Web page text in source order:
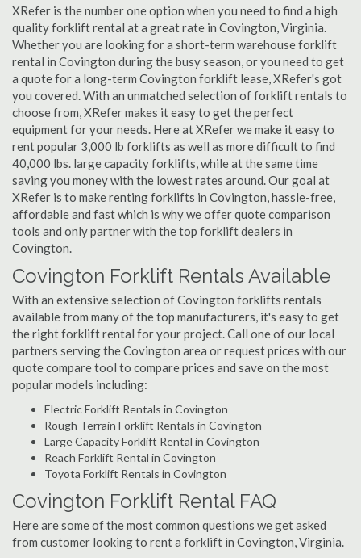
XRefer is the number one option when you need to find a high
quality forklift rental at a great rate in Covington, Virginia.
Whether you are looking for a short-term warehouse forklift
rental in Covington during the busy season, or you need to get
a quote for a long-term Covington forklift lease, XRefer's got
you covered. With an unmatched selection of forklift rentals to
choose from, XRefer makes it easy to get the perfect
equipment for your needs. Here at XRefer we make it easy to
rent popular 3,000 lb forklifts as well as more difficult to find
40,000 lbs. large capacity forklifts, while at the same time
saving you money with the lowest rates around. Our goal at
XRefer is to make renting forklifts in Covington, hassle-free,
affordable and fast which is why we offer quote comparison
tools and only partner with the top forklift dealers in
Covington.
Covington Forklift Rentals Available
With an extensive selection of Covington forklifts rentals
available from many of the top manufacturers, it's easy to get
the right forklift rental for your project. Call one of our local
partners serving the Covington area or request prices with our
quote compare tool to compare prices and save on the most
popular models including:
Electric Forklift Rentals in Covington
Rough Terrain Forklift Rentals in Covington
Large Capacity Forklift Rental in Covington
Reach Forklift Rental in Covington
Toyota Forklift Rentals in Covington
Covington Forklift Rental FAQ
Here are some of the most common questions we get asked
from customer looking to rent a forklift in Covington, Virginia.